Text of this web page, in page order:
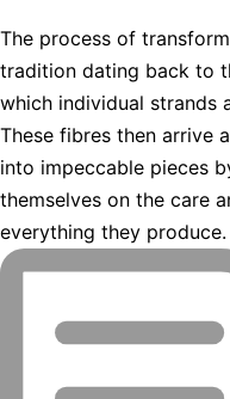
The process of
tradition dating back to
which individual strands
These fibres then arrive
into impeccable pieces
themselves on the care
everything they produce.